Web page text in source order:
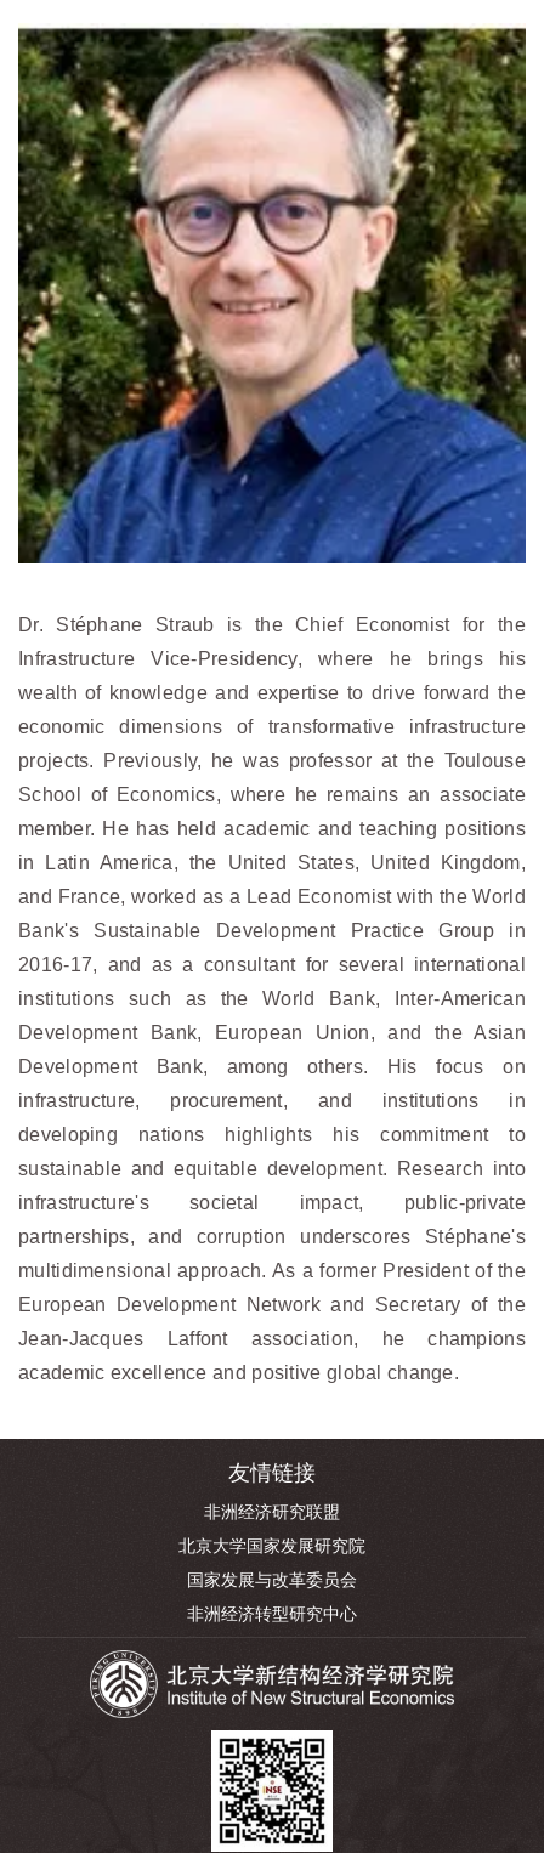
Dr. Stéphane Straub is the Chief Economist for the
Infrastructure Vice-Presidency, where he brings his
wealth of knowledge and expertise to drive forward the
economic dimensions of transformative infrastructure
projects. Previously, he was professor at the Toulouse
School of Economics, where he remains an associate
member. He has held academic and teaching positions
in Latin America, the United States, United Kingdom,
and France, worked as a Lead Economist with the World
Bank's Sustainable Development Practice Group in
2016-17, and as a consultant for several international
institutions such as the World Bank, Inter-American
Development Bank, European Union, and the Asian
Development Bank, among others. His focus on
infrastructure, procurement, and institutions in
developing nations highlights his commitment to
sustainable and equitable development. Research into
infrastructure's societal impact, public-private
partnerships, and corruption underscores Stéphane's
multidimensional approach. As a former President of the
European Development Network and Secretary of the
Jean-Jacques Laffont association, he champions
academic excellence and positive global change.
友情链接
非洲经济研究联盟
北京大学国家发展研究院
国家发展与改革委员会
非洲经济转型研究中心